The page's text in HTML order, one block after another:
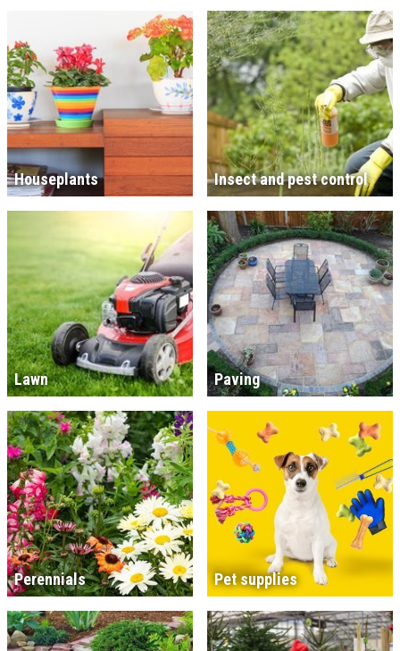
Houseplants Insect and pest control
Lawn Paving
Perennials Pet supplies